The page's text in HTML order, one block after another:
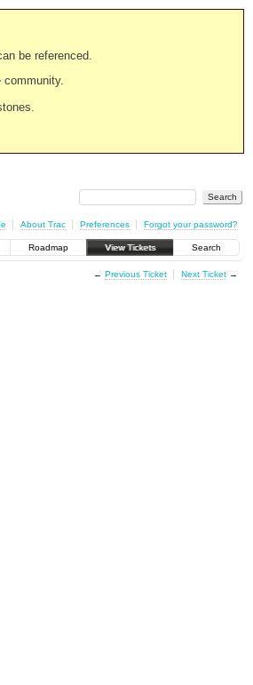
be referenced.
community.
About Trac Preferences Forgot your password?
Roadmap View Tickets Search
← Previous Ticket Next Ticket→